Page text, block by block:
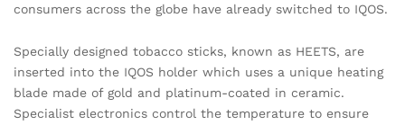
consumers across the globe have already switched to IQOS.
Specially designed tobacco sticks, known as HEETS, are
inserted into the IQOS holder which uses a unique heating
blade made of gold and platinum-coated in ceramic.
Specialist electronics control the temperature to ensure